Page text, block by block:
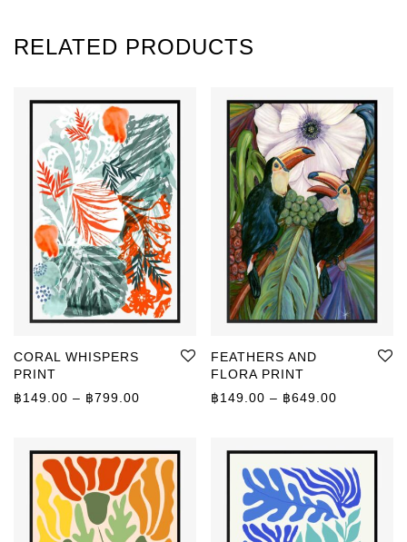
RELATED PRODUCTS
CORAL WHISPERS
PRINT
฿149.00 – ฿799.00 Price range: ฿149.00 through ฿799.00
FEATHERS AND
FLORA PRINT
฿149.00 – ฿649.00